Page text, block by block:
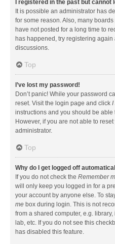
I registered in the past but cannot
It is possible an administrator has
for some reason. Also, many
have not posted for a long time to
has happened, try registering
discussions.
Top
I’ve lost my password!
Don’t panic! While your password
reset. Visit the login page and click I
instructions and you should be able
However, if you are not able to
administrator.
Top
Why do I get logged off
If you do not check the Remember
will only keep you logged in for a
your account by anyone else. To
me box during login. This is not
from a shared computer, e.g.
lab, etc. If you do not see this
has disabled this feature.